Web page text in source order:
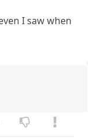
I saw when